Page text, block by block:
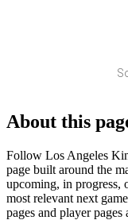
About this
Follow Los Angeles
page built around the
upcoming, in progress,
most relevant next
pages and player pages